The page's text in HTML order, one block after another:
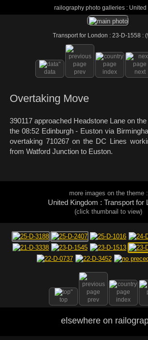
railography photo galleries : United
Transport for London : 23-D-1558 :
data prev index next
Overtaking Move
390117 approached Headstone Lane on
the 08:52 Edinburgh - Euston via
overtaking 710267 on the DC Lines
from Watford Junction to Euston.
more images on the theme :
United Kingdom : Transport for
(click thumbnail to view)
top prev index
elsewhere on